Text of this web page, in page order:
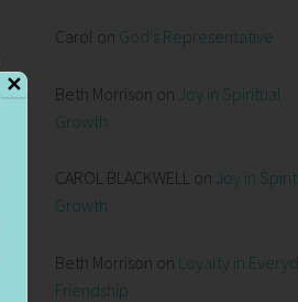
Carol on God’s Representative
Beth Morrison on Joy in Spiritual
Growth
CAROL BLACKWELL on Joy in
Growth
Beth Morrison on Loyalty in
Friendship
✕